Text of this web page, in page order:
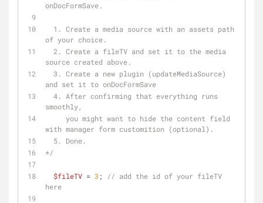
onDocFormSave.
of your choice.
source created above.
and set it to onDocFormSave
smoothly,
with manager form customition (optional).
  5. Done.
*/
$fileTV = 3 ;
// add the id of your fileTV
here